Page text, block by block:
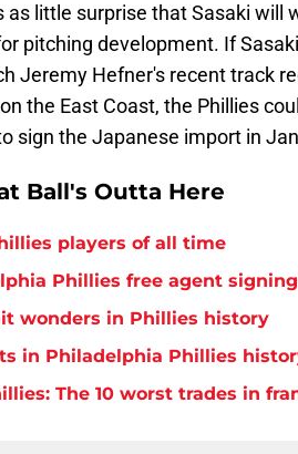
as little surprise that Sasaki will
pitching development. If
Jeremy Hefner's recent track
the East Coast, the Phillies
sign the Japanese import in
Ball's Outta Here
players of all time
Phillies free agent
wonders in Phillies history
in Philadelphia Phillies
The 10 worst trades in